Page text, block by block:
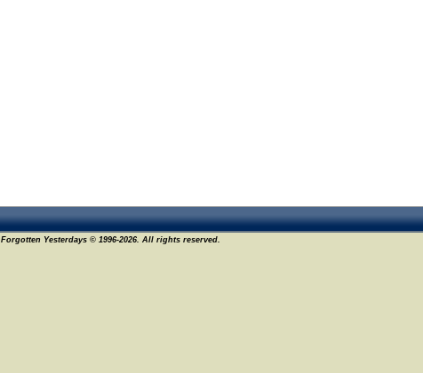
Forgotten Yesterdays © 1996-2026. All rights reserved.